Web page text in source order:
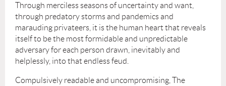
Through merciless seasons of uncertainty and want,
through predatory storms and pandemics and
marauding privateers, it is the human heart that reveals
itself to be the most formidable and unpredictable
adversary for each person drawn, inevitably and
helplessly, into that endless feud.
Compulsively readable and uncompromising, The